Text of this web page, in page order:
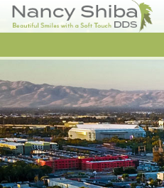
Home
About Us
Meet
The
Our Services
Cosmetic
Patient Info